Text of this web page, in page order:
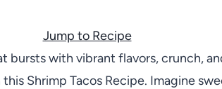
Jump to Recipe
bursts with vibrant flavors, crunch,
Shrimp Tacos Recipe. Imagine